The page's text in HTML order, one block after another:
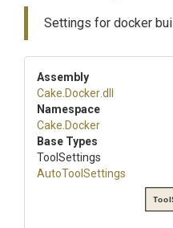
Settings for docker
Assembly
Cake .Docker.dll
Namespace
Cake .Docker
Base Types
ToolSettings
AutoToolSettings